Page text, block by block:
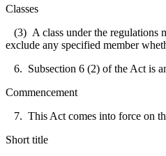
Classes
(3) A class under the regulations
exclude any specified member
6. Subsection 6 (2) of the Act is
Commencement
7. This Act comes into force on
Short title